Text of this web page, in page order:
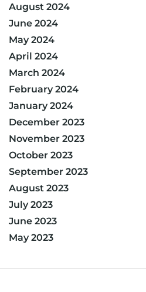
August 2024
June 2024
May 2024
April 2024
March 2024
February 2024
January 2024
December 2023
November 2023
October 2023
September 2023
August 2023
July 2023
June 2023
May 2023